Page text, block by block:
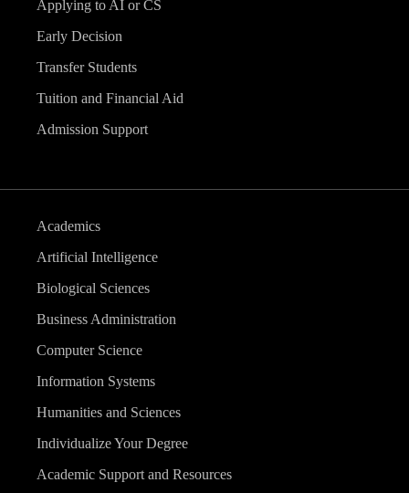
Applying to AI or CS
Early Decision
Transfer Students
Tuition and Financial Aid
Admission Support
Academics
Artificial Intelligence
Biological Sciences
Business Administration
Computer Science
Information Systems
Humanities and Sciences
Individualize Your Degree
Academic Support and Resources